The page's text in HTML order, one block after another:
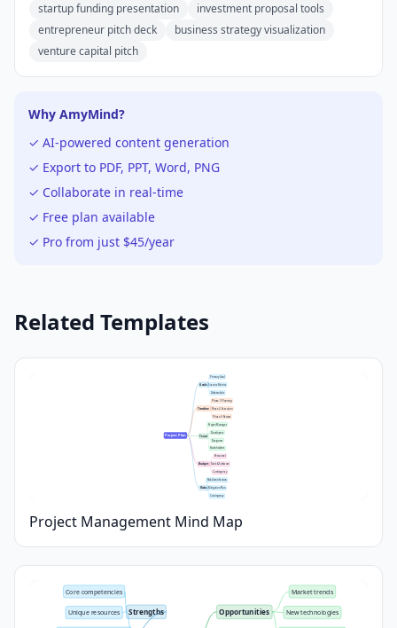
startup funding presentation
investment proposal tools
entrepreneur pitch deck
business strategy visualization
venture capital pitch
Why AmyMind?
✓ AI-powered content generation
✓ Export to PDF, PPT, Word, PNG
✓ Collaborate in real-time
✓ Free plan available
✓ Pro from just $45/year
Related Templates
Project Plan
Goals
Primary Goal
Success Metrics
Deliverables
Timeline
Phase 1: Planning
Phase 2: Execution
Phase 3: Review
Team
Project Manager
Developers
Designers
Stakeholders
Budget
Personnel
Tools & Software
Contingency
Risks
Risk Identification
Mitigation Plan
Contingency
Project Management Mind Map
Strengths
Core competencies
Unique resources Opportunities
Market trends
New technologies